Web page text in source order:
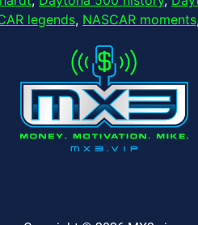
legends, NASCAR moments,